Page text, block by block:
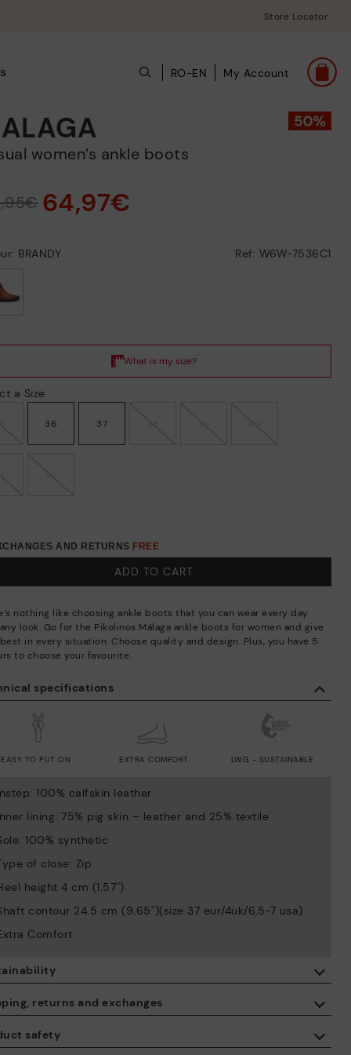
Store Locator
RO-EN My Account
safety
specifications
EASY TO PUT ON EXTRA COMFORT LWG - SUSTAINABLE
100% calfskin leather
lining: 75% pig skin – leather and 25% textile
100% synthetic
of close: Zip
height 4 cm (1.57'')
contour 24.5 cm (9.65'')(size 37 eur/4uk/6,5-7 usa)
Comfort
returns and exchanges
Free shipping on orders over €50.
By purchasing this product, you're supporting responsible leather
manufacturing through the Leather Working Group.
ISO 14006 Ecodesign: We design our collection by identifying
women’s ankle boots
64,97€
BRANDY Ref: W6W-7536C1
a Size
36 37
AND RETURNS FREE
ADD TO CART
nothing like choosing ankle boots that you can wear every day
look. Go for the Pikolinos Málaga ankle boots for women and give
in every situation. Choose quality and design. Plus, you have 5
to choose your favourite.